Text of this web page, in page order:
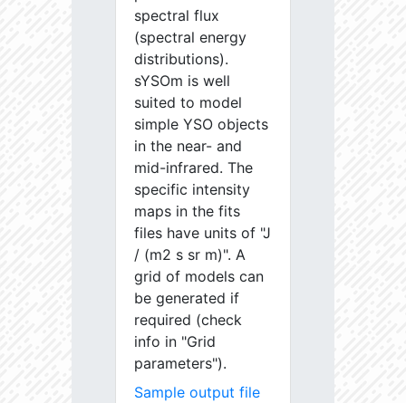
spectral flux
(spectral energy
distributions).
sYSOm is well
suited to model
simple YSO objects
in the near- and
mid-infrared. The
specific intensity
maps in the fits
files have units of "J
/ (m2 s sr m)". A
grid of models can
be generated if
required (check
info in "Grid
parameters").
Sample output file